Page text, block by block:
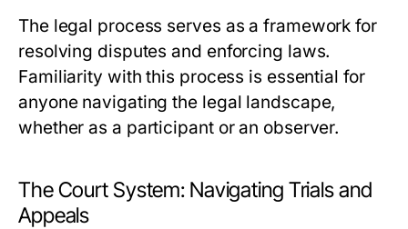
The legal process serves as a framework for
resolving disputes and enforcing laws.
Familiarity with this process is essential for
anyone navigating the legal landscape,
whether as a participant or an observer.
The Court System: Navigating Trials and
Appeals